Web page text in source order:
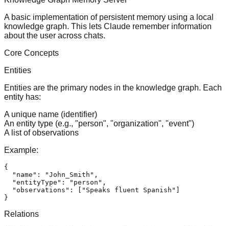
A basic implementation of persistent memory using a local
knowledge graph. This lets Claude remember information
about the user across chats.
Core Concepts
Entities
Entities are the primary nodes in the knowledge graph. Each
entity has:
A unique name (identifier)
An entity type (e.g., "person", "organization", "event")
A list of observations
Example:
{
"name" : "John_Smith" ,
"entityType" : "person" ,
"observations" : "Speaks fluent Spanish"
}
Relations